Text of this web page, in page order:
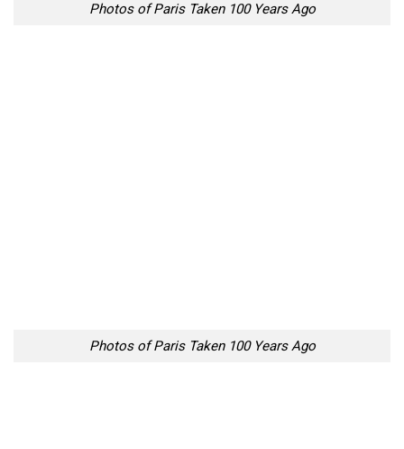
Photos of Paris Taken 100 Years Ago
Photos of Paris Taken 100 Years Ago